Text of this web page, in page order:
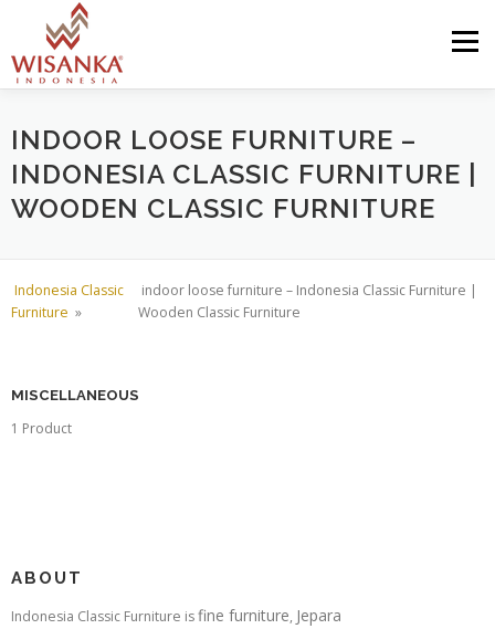
Skip to content
Menu
HOME ABOUT US PRODUCT PROJECTS
SHIPMENTS CATALOG NEWS CONTACT US
INDOOR LOOSE FURNITURE –
INDONESIA CLASSIC FURNITURE |
WOODEN CLASSIC FURNITURE
Indonesia Classic
Furniture »
indoor loose furniture – Indonesia Classic Furniture |
Wooden Classic Furniture
MISCELLANEOUS
1 Product
ABOUT
Indonesia Classic Furniture isfine furniture, Jepara